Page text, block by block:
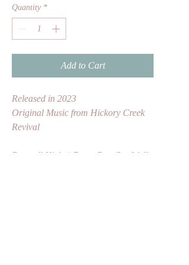
Quantity *
Add to Cart
Released in 2023
Original Music from Hickory Creek
Revival
Burn all Night | Dusty Box Car Wall